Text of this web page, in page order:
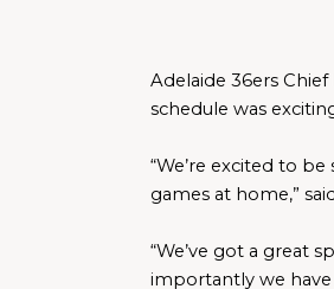
Adelaide 36ers
schedule was
“We’re excited to
games at home,”
“We’ve got a great
importantly we